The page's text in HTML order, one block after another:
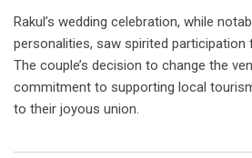
Rakul’s wedding celebration, while
personalities, saw spirited participation
The couple’s decision to change the
commitment to supporting local
to their joyous union.